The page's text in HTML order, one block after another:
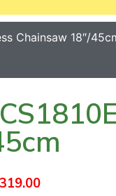
Chainsaw 18″/
319.00